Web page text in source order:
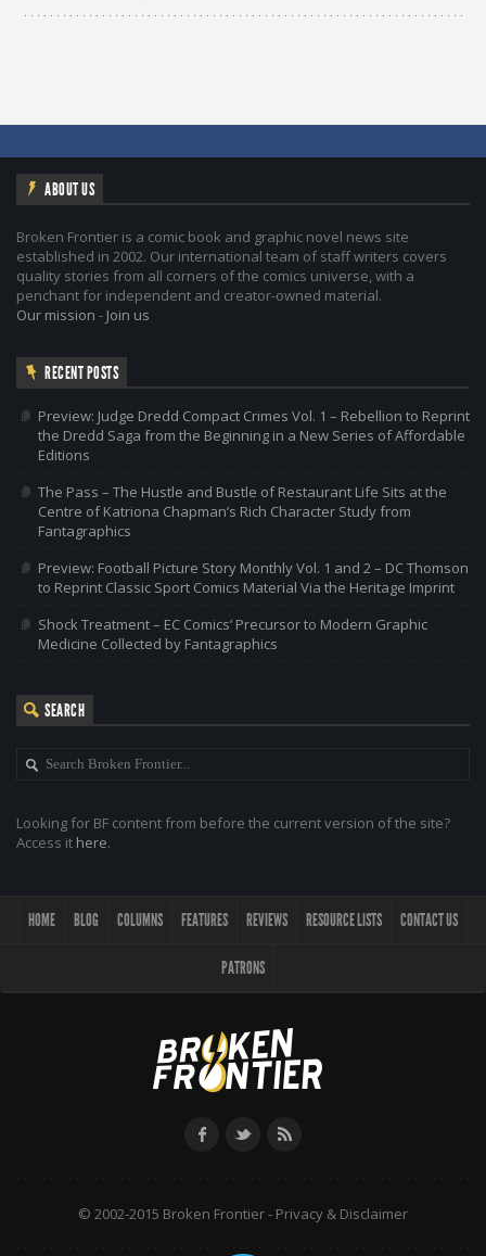
ABOUT US
Broken Frontier is a comic book and graphic novel news site
established in 2002. Our international team of staff writers covers
quality stories from all corners of the comics universe, with a
penchant for independent and creator-owned material.
Our mission - Join us
RECENT POSTS
Preview: Judge Dredd Compact Crimes Vol. 1 – Rebellion to Reprint
the Dredd Saga from the Beginning in a New Series of Affordable
Editions
The Pass – The Hustle and Bustle of Restaurant Life Sits at the
Centre of Katriona Chapman’s Rich Character Study from
Fantagraphics
Preview: Football Picture Story Monthly Vol. 1 and 2 – DC Thomson
to Reprint Classic Sport Comics Material Via the Heritage Imprint
Shock Treatment – EC Comics’ Precursor to Modern Graphic
Medicine Collected by Fantagraphics
SEARCH
Looking for BF content from before the current version of the site?
Access it here.
HOME BLOG COLUMNS FEATURES REVIEWS RESOURCE LISTS CONTACT US
PATRONS
© 2002-2015 Broken Frontier - Privacy & Disclaimer